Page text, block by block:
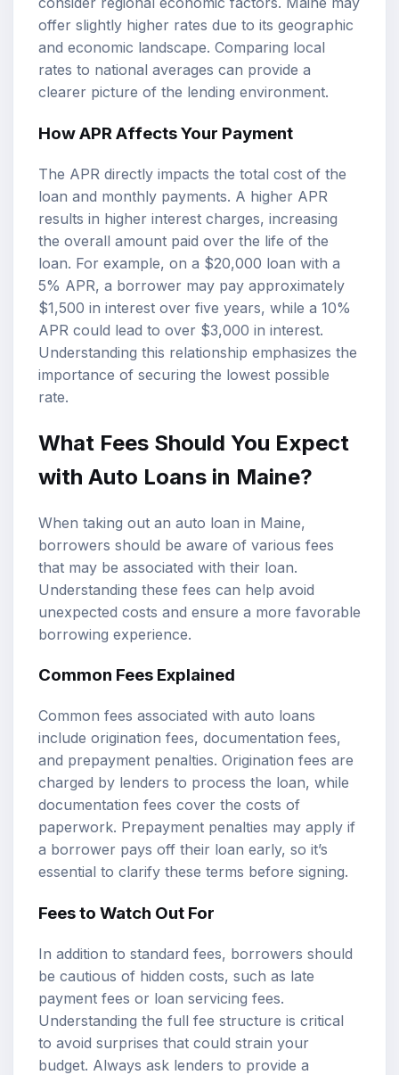
offer slightly higher rates due to its geographic
and economic landscape. Comparing local
rates to national averages can provide a
clearer picture of the lending environment.
How APR Affects Your Payment
The APR directly impacts the total cost of the
loan and monthly payments. A higher APR
results in higher interest charges, increasing
the overall amount paid over the life of the
loan. For example, on a $20,000 loan with a
5% APR, a borrower may pay approximately
$1,500 in interest over five years, while a 10%
APR could lead to over $3,000 in interest.
Understanding this relationship emphasizes the
importance of securing the lowest possible
rate.
What Fees Should You Expect
with Auto Loans in Maine?
When taking out an auto loan in Maine,
borrowers should be aware of various fees
that may be associated with their loan.
Understanding these fees can help avoid
unexpected costs and ensure a more favorable
borrowing experience.
Common Fees Explained
Common fees associated with auto loans
include origination fees, documentation fees,
and prepayment penalties. Origination fees are
charged by lenders to process the loan, while
documentation fees cover the costs of
paperwork. Prepayment penalties may apply if
a borrower pays off their loan early, so it’s
essential to clarify these terms before signing.
Fees to Watch Out For
In addition to standard fees, borrowers should
be cautious of hidden costs, such as late
payment fees or loan servicing fees.
Understanding the full fee structure is critical
to avoid surprises that could strain your
budget. Always ask lenders to provide a